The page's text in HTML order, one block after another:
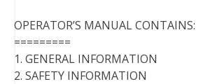
OPERATOR’S MANUAL CONTAINS:
=========
1. GENERAL INFORMATION
2. SAFETY INFORMATION